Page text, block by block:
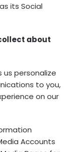
its Social
about
us personalize
to you,
on our
Accounts